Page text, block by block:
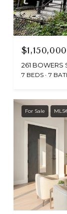
$1,150,000
261 BOWERS
7 BEDS 7
For Sale